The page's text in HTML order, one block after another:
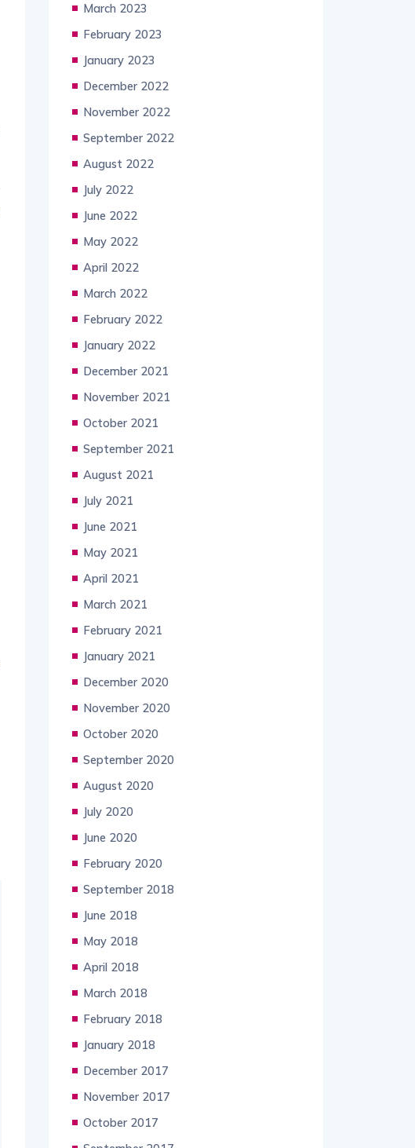
March 2023
February 2023
January 2023
December 2022
November 2022
September 2022
August 2022
July 2022
June 2022
May 2022
April 2022
March 2022
February 2022
January 2022
December 2021
November 2021
October 2021
September 2021
August 2021
July 2021
June 2021
May 2021
April 2021
March 2021
February 2021
January 2021
December 2020
November 2020
October 2020
September 2020
August 2020
July 2020
June 2020
February 2020
September 2018
June 2018
May 2018
April 2018
March 2018
February 2018
January 2018
December 2017
November 2017
October 2017